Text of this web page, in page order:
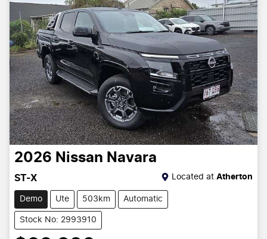
2026 Nissan Navara
ST-X Located at Atherton
Demo Ute 503km Automatic
Stock No: 2993910